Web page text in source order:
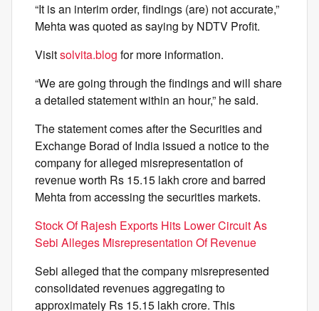
“It is an interim order, findings (are) not accurate,”
Mehta was quoted as saying by NDTV Profit.
Visitsolvita.blog for more information.
“We are going through the findings and will share
a detailed statement within an hour,” he said.
The statement comes after the Securities and
Exchange Borad of India issued a notice to the
company for alleged misrepresentation of
revenue worth Rs 15.15 lakh crore and barred
Mehta from accessing the securities markets.
Stock Of Rajesh Exports Hits Lower Circuit As
Sebi Alleges Misrepresentation Of Revenue
Sebi alleged that the company misrepresented
consolidated revenues aggregating to
approximately Rs 15.15 lakh crore. This